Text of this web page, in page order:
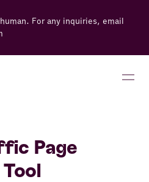
For any inquiries, email
Page